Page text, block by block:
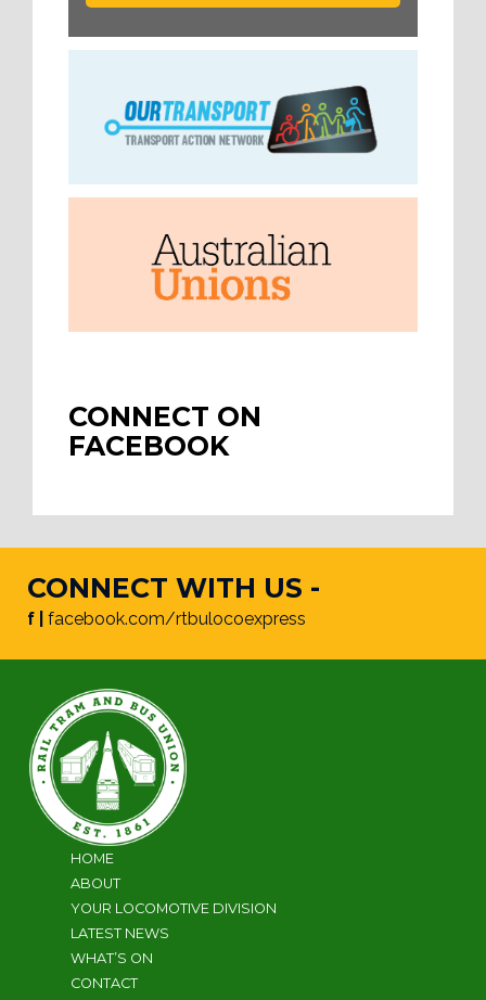
CONNECT ON
FACEBOOK
CONNECT WITH US -
f | facebook.com/rtbulocoexpress
HOME
ABOUT
YOUR LOCOMOTIVE DIVISION
LATEST NEWS
WHAT’S ON
CONTACT